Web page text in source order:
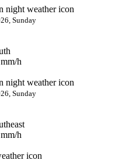
Sunday
h
Sunday
h